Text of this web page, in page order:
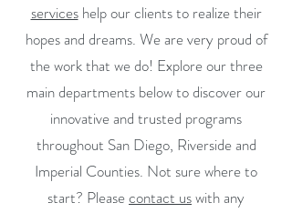
serviceshelp our clients to realize their
hopes and dreams. We are very proud of
the work that we do! Explore our three
main departments below to discover our
innovative and trusted programs
throughout San Diego, Riverside and
Imperial Counties. Not sure where to
start? Pleasecontact uswith any